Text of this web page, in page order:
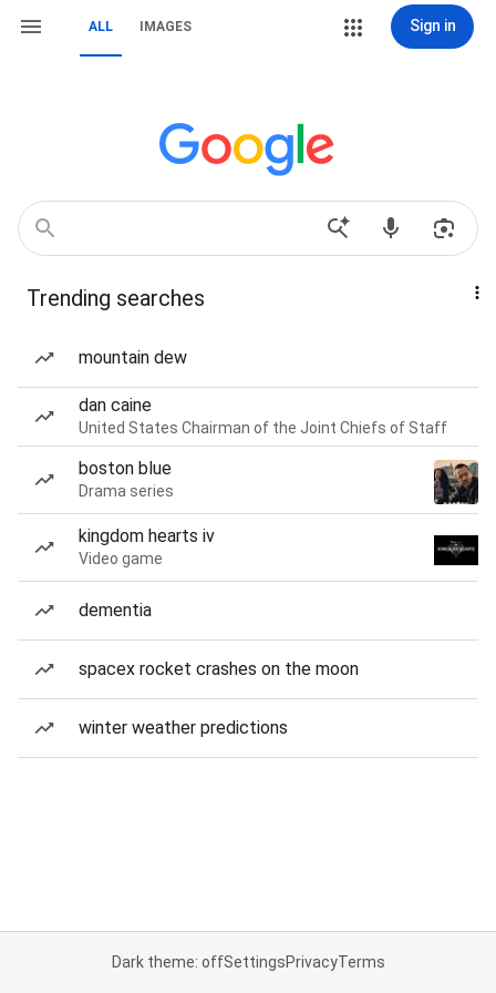
ALL IMAGES Sign in
Trending searches
mountain dew
dan caine
United States Chairman of the Joint Chiefs of Staff
boston blue
Drama series
kingdom hearts iv
Video game
dementia
spacex rocket crashes on the moon
winter weather predictions
Dark theme: offSettingsPrivacyTerms